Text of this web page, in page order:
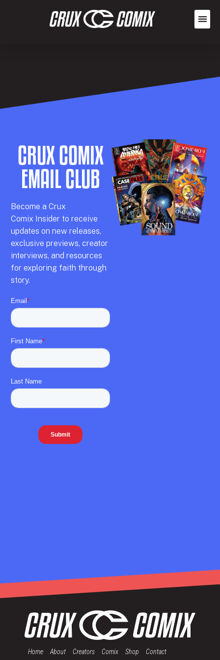
CRUX COMIX
EMAIL CLUB
Become aCrux
Comix Insider to receive
updates on new releases,
exclusive previews,creator
interviews, and resources
for exploring faith through
story.
Home About Creators Comix Shop Contact